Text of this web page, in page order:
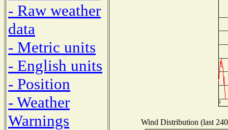
- Raw weather
data
- Metric units
- English units
- Position
- Weather
Warnings
Wind Distribution (last